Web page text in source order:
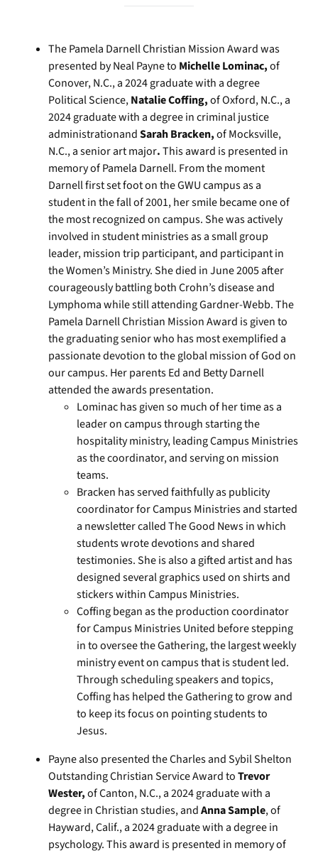
The Pamela Darnell Christian Mission Award was
presented by Neal Payne to Michelle Lominac,of
Conover, N.C., a 2024 graduate with a degree
Political Science,Natalie Coffing,of Oxford, N.C., a
2024 graduate with a degree in criminal justice
administrationandSarah Bracken,of Mocksville,
N.C., a senior art major.This award is presented in
memory of Pamela Darnell. From the moment
Darnell first set foot on the GWU campus as a
student in the fall of 2001, her smile became one of
the most recognized on campus. She was actively
involved in student ministries as a small group
leader, mission trip participant, and participant in
the Women’s Ministry. She died in June 2005 after
courageously battling both Crohn’s disease and
Lymphoma while still attending Gardner-Webb. The
Pamela Darnell Christian Mission Award is given to
the graduating senior who has most exemplified a
passionate devotion to the global mission of God on
our campus. Her parents Ed and Betty Darnell
attended the awards presentation.
Lominac has given so much of her time as a
leader on campus through starting the
hospitality ministry, leading Campus Ministries
as the coordinator, and serving on mission
teams.
Bracken has served faithfully as publicity
coordinator for Campus Ministries and started
a newsletter called The Good News in which
students wrote devotions and shared
testimonies. She is also a gifted artist and has
designed several graphics used on shirts and
stickers within Campus Ministries.
Coffing began as the production coordinator
for Campus Ministries United before stepping
in to oversee the Gathering, the largest weekly
ministry event on campus that is student led.
Through scheduling speakers and topics,
Coffing has helped the Gathering to grow and
to keep its focus on pointing students to
Jesus.
Payne also presented the Charles and Sybil Shelton
Outstanding Christian Service Award toTrevor
Wester,of Canton, N.C., a 2024 graduate with a
degree in Christian studies, andAnna Sample, of
Hayward, Calif., a 2024 graduate with a degree in
psychology. This award is presented in memory of